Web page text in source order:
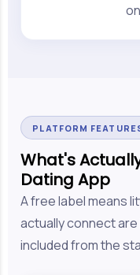
PLATFORM
What's
Dating App
A free label means
actually connect
included from the